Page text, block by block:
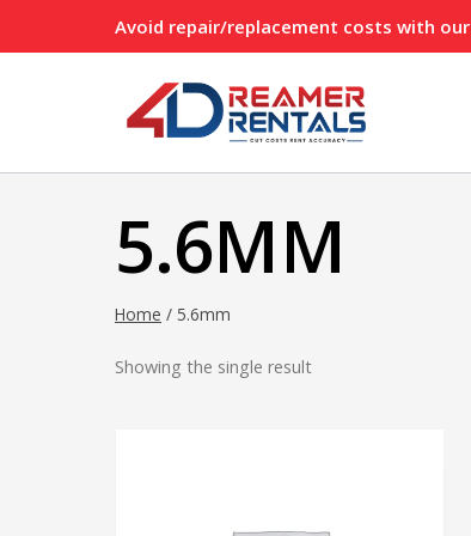
to
Avoid repair/replacement costs with our
5.6MM
Home / 5.6mm
Showing the single result